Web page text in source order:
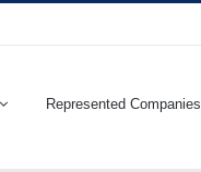
Represented Companies